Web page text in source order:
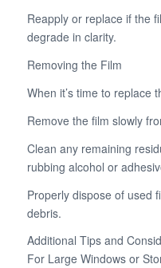
Reapply or replace if the
degrade in clarity.
Removing the Film
When it’s time to replace
Remove the film slowly
Clean any remaining
rubbing alcohol or
Properly dispose of used
debris.
Additional Tips and
For Large Windows or